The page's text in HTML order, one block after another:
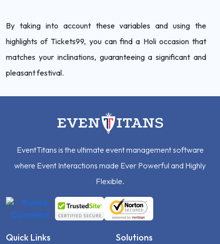
By taking into account these variables and using the
highlights of Tickets99, you can find a Holi occasion that
matches your inclinations, guaranteeing a significant and
pleasant festival.
EventTitans is the ultimate event management software
where Event Interactions made Ever Powerful and Highly
Flexible.
Quick Links Solutions